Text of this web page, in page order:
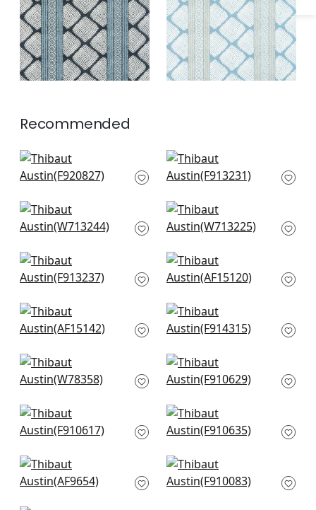
Recommended
Ginger in Navy
F920827
High Plains in Navy
and White
Reno Stripe Emb in
Navy
Tulum App in Navy
W713225
Tiburon in Navy
F913237
Cornwall in Blue
AF15120
Javanese Stripe in
Navy and White
Chamomile in Navy
F914315
Tahoe in Denim
W78358
Indian Panel in Blue
F910629
Passagrille in Navy
F910617
Stonington in Navy
F910635
Cubism in Navy and
White
Solis in Navy
F910083